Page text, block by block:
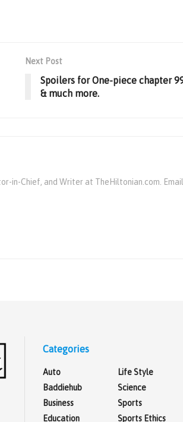
Next Post
Spoilers for One-piece chapter
& much more.
in-Chief, and Writer at TheHiltonian.com.
Categories
Auto
Baddiehub
Business
Education
Life Style
Science
Sports
Sports Ethics